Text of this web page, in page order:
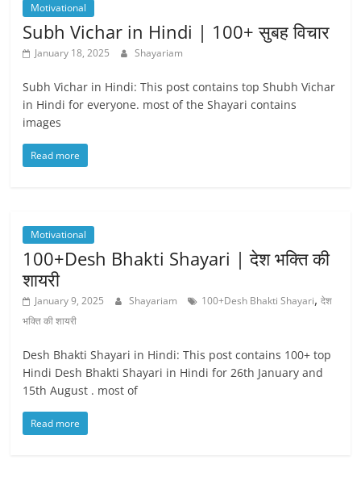
Motivational
Subh Vichar in Hindi | 100+ सुबह विचार
January 18, 2025 Shayariam
Subh Vichar in Hindi: This post contains top Shubh Vichar
in Hindi for everyone. most of the Shayari contains
images
Read more
Motivational
100+Desh Bhakti Shayari | देश भक्ति की
शायरी
January 9, 2025 Shayariam 100+Desh Bhakti Shayari,देश
भक्ति की शायरी
Desh Bhakti Shayari in Hindi: This post contains 100+ top
Hindi Desh Bhakti Shayari in Hindi for 26th January and
15th August . most of
Read more